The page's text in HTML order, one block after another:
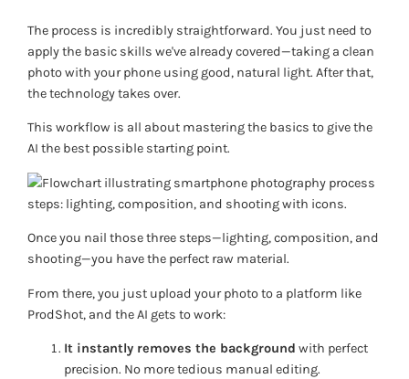
The process is incredibly straightforward. You just need to
apply the basic skills we've already covered—taking a clean
photo with your phone using good, natural light. After that,
the technology takes over.
This workflow is all about mastering the basics to give the
AI the best possible starting point.
Once you nail those three steps—lighting, composition, and
shooting—you have the perfect raw material.
From there, you just upload your photo to a platform like
ProdShot, and the AI gets to work:
It instantly removes the background with perfect
precision. No more tedious manual editing.